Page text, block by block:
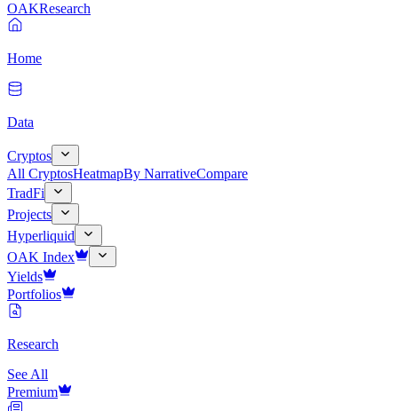
OAKResearch
Home
Data
Cryptos
All CryptosHeatmapBy NarrativeCompare
TradFi
Projects
Hyperliquid
OAK Index
Yields
Portfolios
Research
See All
Premium